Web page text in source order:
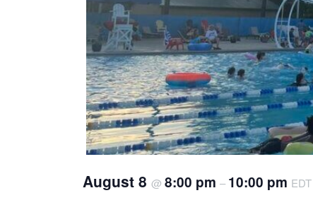
August 8 @ 8:00 pm – 10:00 pm EDT